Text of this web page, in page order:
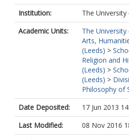
Institution:
The
Academic Units:
The
Arts,
(Leeds) >
Religion and
(Leeds) >
(Leeds) >
Philosophy of
Date Deposited:
17 Jun 2013
Last Modified:
08 Nov 2016